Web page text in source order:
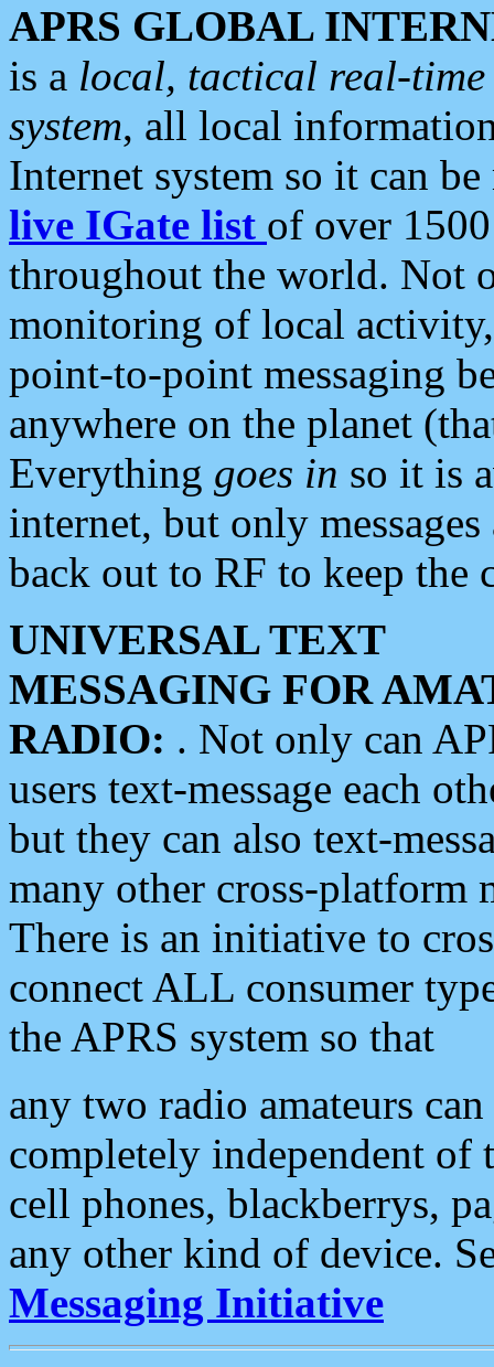
APRS GLOBAL
is a local, tactical real-
system, all local
Internet system so it can
live IGate list of over
throughout the world. Not
monitoring of local
point-to-point messaging
anywhere on the planet
Everything goes in so it is
internet, but only
back out to RF to keep the
UNIVERSAL TEXT
MESSAGING FOR
RADIO: . Not only can
users text-message each
but they can also text-
many other cross-platform
There is an initiative to
connect ALL consumer
the APRS system so that
any two radio amateurs
completely independent of
cell phones, blackberrys,
any other kind of device.
Messaging Initiative